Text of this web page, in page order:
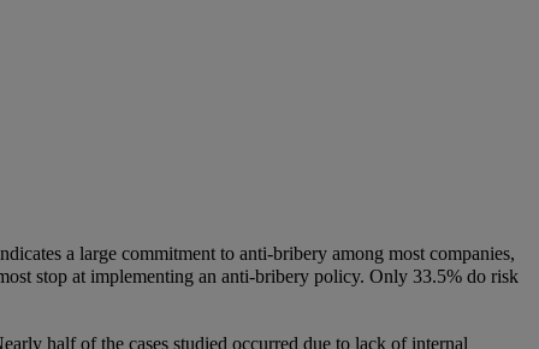
a large commitment to anti-bribery among most companies,
stop at implementing an anti-bribery policy. Only 33.5% do risk
half of the cases studied occurred due to lack of internal